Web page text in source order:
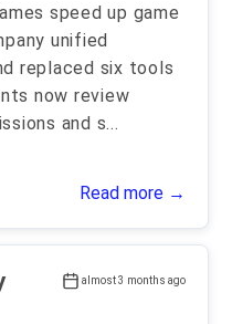
speed up game
unified
replaced six tools
now review
and s...
Read more →
almost 3 months ago